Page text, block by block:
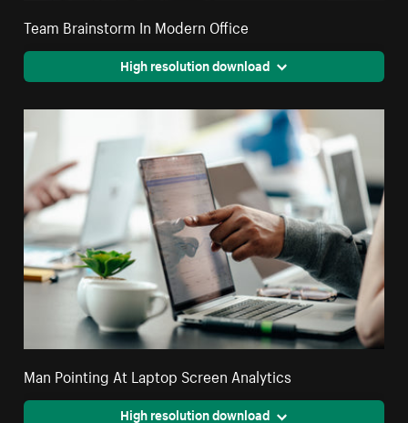
Team Brainstorm In Modern Office
High resolution download
Man Pointing At Laptop Screen Analytics
High resolution download